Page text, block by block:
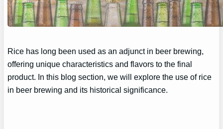
Rice has long been used as an adjunct in beer brewing,
offering unique characteristics and flavors to the final
product. In this blog section, we will explore the use of rice
in beer brewing and its historical significance.